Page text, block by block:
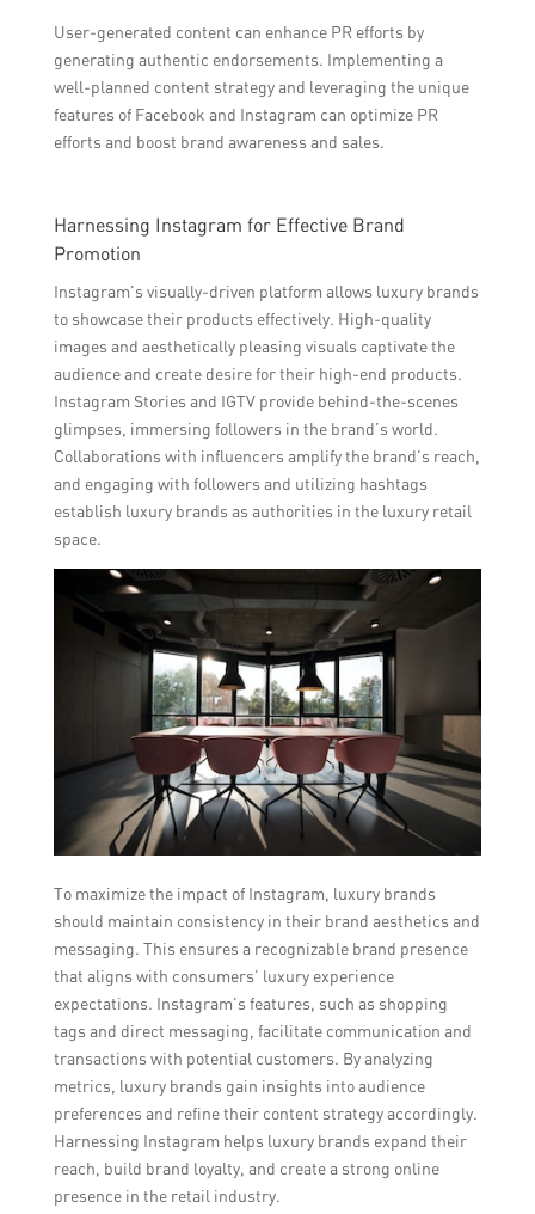
User-generated content can enhance PR efforts by
generating authentic endorsements. Implementing a
well-planned content strategy and leveraging the unique
features of Facebook and Instagram can optimize PR
efforts and boost brand awareness and sales.
Harnessing Instagram for Effective Brand
Promotion
Instagram’s visually-driven platform allows luxury brands
to showcase their products effectively. High-quality
images and aesthetically pleasing visuals captivate the
audience and create desire for their high-end products.
Instagram Stories and IGTV provide behind-the-scenes
glimpses, immersing followers in the brand’s world.
Collaborations with influencers amplify the brand’s reach,
and engaging with followers and utilizing hashtags
establish luxury brands as authorities in the luxury retail
space.
To maximize the impact of Instagram, luxury brands
should maintain consistency in their brand aesthetics and
messaging. This ensures a recognizable brand presence
that aligns with consumers’ luxury experience
expectations. Instagram’s features, such as shopping
tags and direct messaging, facilitate communication and
transactions with potential customers. By analyzing
metrics, luxury brands gain insights into audience
preferences and refine their content strategy accordingly.
Harnessing Instagram helps luxury brands expand their
reach, build brand loyalty, and create a strong online
presence in the retail industry.